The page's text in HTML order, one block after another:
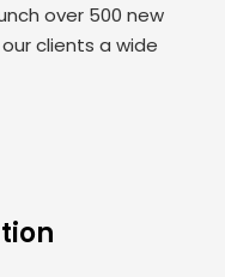
over 500 new
clients a wide